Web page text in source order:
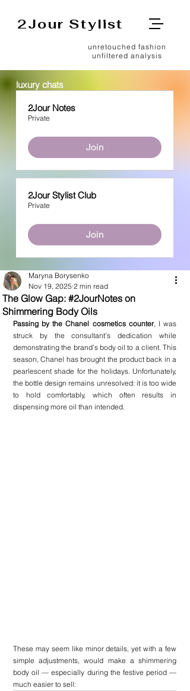
2Jour Stylist
unretouched fashion
unfiltered analysis
luxury chats
2Jour Notes
Private
Join
2Jour Stylist Club
Private
Join
The Glow Gap: #2JourNotes on
Shimmering Body Oils
Maryna Borysenko
Nov 19, 2025 2 min read
Passing by the Chanel cosmetics counter, I was
struck by the consultant’s dedication while
demonstrating the brand’s body oil to a client. This
season, Chanel has brought the product back in a
pearlescent shade for the holidays. Unfortunately,
the bottle design remains unresolved: it is too wide
to hold comfortably, which often results in
dispensing more oil than intended.
These may seem like minor details, yet with a few
simple adjustments, would make a shimmering
body oil — especially during the festive period —
much easier to sell: